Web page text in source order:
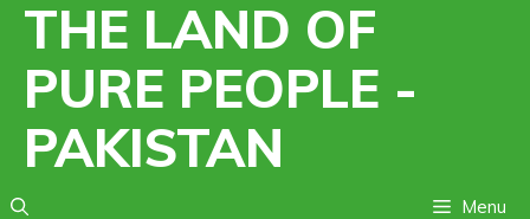
Skip
content
THE LAND OF
PURE PEOPLE -
PAKISTAN
Menu